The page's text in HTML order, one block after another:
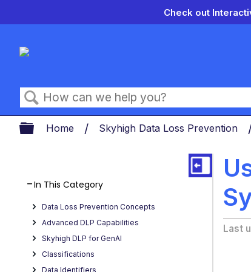
Check out
Search
Expand/collapse global
Home Skyhigh Data Loss Prevention
Last
In This Category
Data Loss Prevention Concepts
Advanced DLP Capabilities
Skyhigh DLP for GenAI
Classifications
Data Identifiers